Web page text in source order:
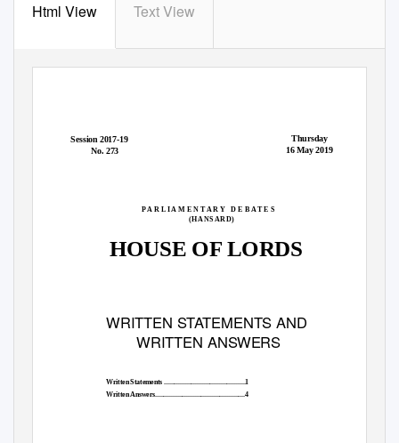
Html View Text View
Thursday
16 May 2019
Session 2017-19
No. 273
P A R L I A M E N T A R Y
D E B A T E S
(HANSARD)
HOUSE OF LORDS
WRITTEN STATEMENTS AND
WRITTEN ANSWERS
Written Statements ................................................1
Written Answers.....................................................4